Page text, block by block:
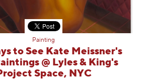
Painting
to See Kate Meissner's
@ Lyles & King's
Space, NYC